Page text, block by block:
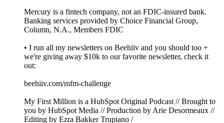
Mercury is a fintech company, not an FDIC-insured bank.
Banking services provided by Choice Financial Group,
Column, N.A., Members FDIC
• I run all my newsletters on Beehiiv and you should too +
we're giving away $10k to our favorite newsletter, check it
out:
beehiiv.com/mfm-challenge
My First Million is a HubSpot Original Podcast // Brought to
you by HubSpot Media // Production by Arie Desormeaux //
Editing by Ezra Bakker Trupiano /